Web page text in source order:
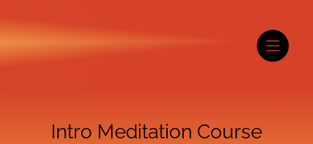
Intro Meditation Course